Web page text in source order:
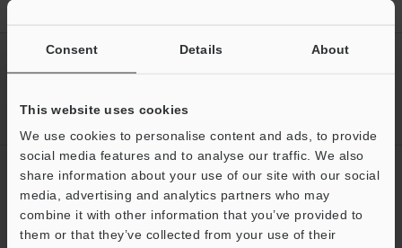
Consent Details About
This website uses cookies
We use cookies to personalise content and ads, to provide
social media features and to analyse our traffic. We also
share information about your use of our site with our social
media, advertising and analytics partners who may
combine it with other information that you’ve provided to
them or that they’ve collected from your use of their
CREATE YOUR KEYENCE
Sign Up Now
NEWSLETTER SUBSCRIBE
Subscribe
Support